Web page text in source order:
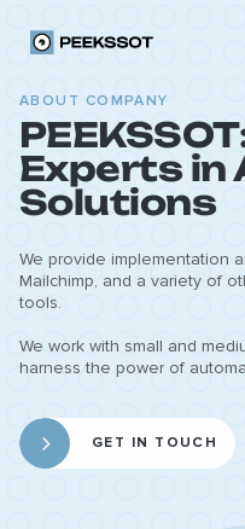
ABOUT COMPANY
Experts in
Solutions
We provide implementation
Mailchimp, and a variety of
tools.
We work with small and
harness the power of
GET IN TOUCH